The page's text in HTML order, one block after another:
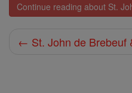
Continue reading about St.
← St. John de Brebeuf